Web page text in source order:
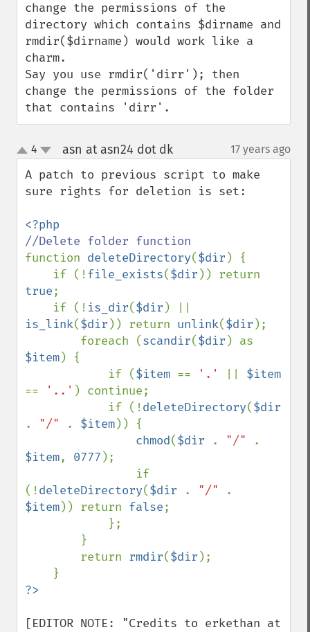
change the permissions of the
directory which contains $dirname and
rmdir($dirname) would work like a
charm.
Say you use rmdir('dirr'); then
change the permissions of the folder
that contains 'dirr'.
up
down
4 asn at asn24 dot dk¶ 17 years ago
A patch to previous script to make
sure rights for deletion is set:
function deleteDirectory($dir ) {
    if (!
file_exists($dir
true;
    if (!
is_dir($dir
is_link($dir )) return unlink($dir );
        foreach (
scandir($dir
$item) {
            if (
$item == '.'
==
'..' ) continue;
            if (!
deleteDirectory(
. "/" . $item)) {
chmod($dir . "/"
$item, 0777 );
(!deleteDirectory($dir . "/"
$item)) return false;
        return
rmdir($dir );
[EDITOR NOTE: "Credits to erkethan at